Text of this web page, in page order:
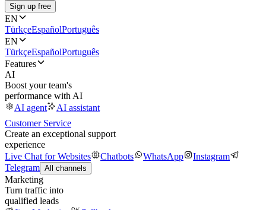
Sign up free
EN
TürkçeEspañolPortuguês
EN
TürkçeEspañolPortuguês
Features
AI
Boost your team's
performance with AI
AI agent
AI assistant
Customer Service
Create an exceptional support
experience
Live Chat for Websites
Chatbots WhatsApp
Instagram
Telegram All channels
Marketing
Turn traffic into
qualified leads